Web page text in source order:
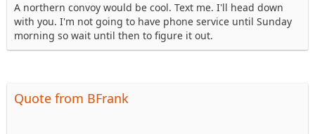
A northern convoy would be cool. Text me. I'll head down
with you. I'm not going to have phone service until Sunday
morning so wait until then to figure it out.
Quote from BFrank